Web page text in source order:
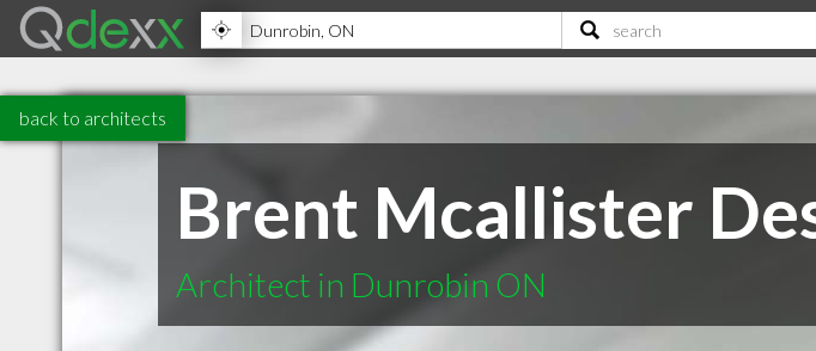
back to architects
Brent Mcallister
Architect in Dunrobin ON